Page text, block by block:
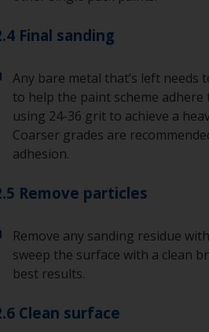
Final sanding
Any bare metal that’s left needs
to help the paint scheme adhere
using 24-36 grit to achieve a
Coarser grades are
adhesion.
Remove particles
Remove any sanding residue
sweep the surface with a clean
best results.
Clean surface